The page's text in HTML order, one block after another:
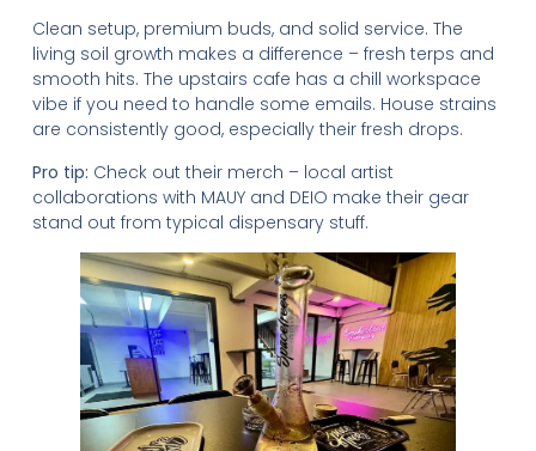
Clean setup, premium buds, and solid service. The
living soil growth makes a difference – fresh terps and
smooth hits. The upstairs cafe has a chill workspace
vibe if you need to handle some emails. House strains
are consistently good, especially their fresh drops.
Pro tip: Check out their merch – local artist
collaborations with MAUY and DEIO make their gear
stand out from typical dispensary stuff.